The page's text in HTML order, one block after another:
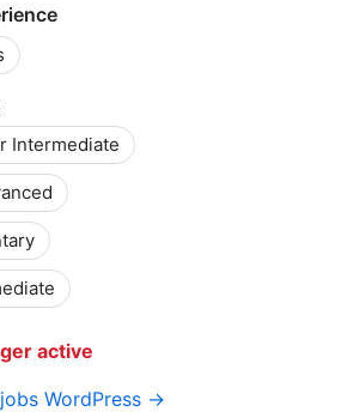
Intermediate
active
jobs WordPress →